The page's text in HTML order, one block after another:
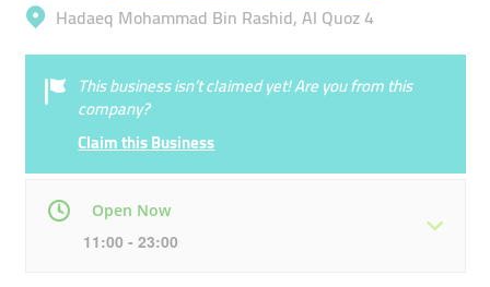
Hadaeq Mohammad Bin Rashid, Al Quoz 4
This business isn’t claimed yet! Are you from this
company?
Claim this Business
Open Now
11:00 - 23:00